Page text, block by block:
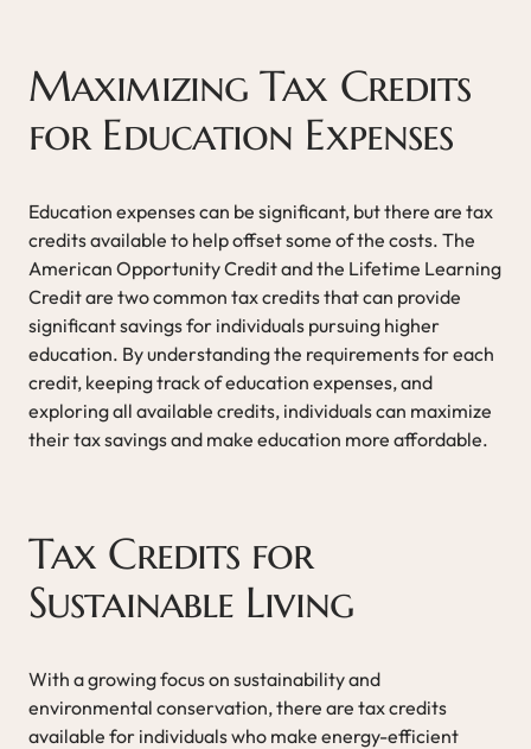
Maximizing Tax Credits
for Education Expenses
Education expenses can be significant, but there are tax
credits available to help offset some of the costs. The
American Opportunity Credit and the Lifetime Learning
Credit are two common tax credits that can provide
significant savings for individuals pursuing higher
education. By understanding the requirements for each
credit, keeping track of education expenses, and
exploring all available credits, individuals can maximize
their tax savings and make education more affordable.
Tax Credits for
Sustainable Living
With a growing focus on sustainability and
environmental conservation, there are tax credits
available for individuals who make energy-efficient